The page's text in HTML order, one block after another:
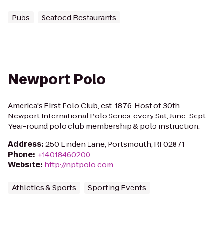
Pubs Seafood Restaurants
Newport Polo
America's First Polo Club, est. 1876. Host of 30th
Newport International Polo Series, every Sat, June-Sept.
Year-round polo club membership & polo instruction.
Address: 250 Linden Lane, Portsmouth, RI 02871
Phone: +14018460200
Website: http://nptpolo.com
Athletics & Sports Sporting Events